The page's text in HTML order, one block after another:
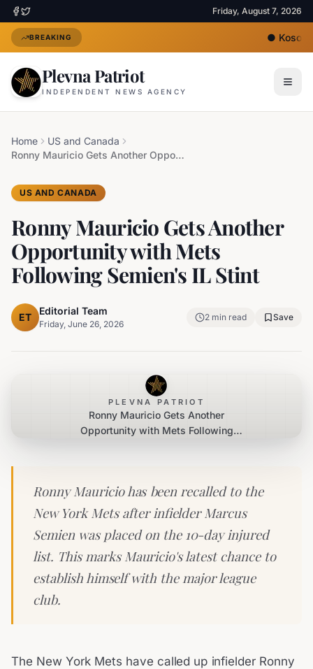
Friday, August 7, 2026
BREAKING ●
Plevna Patriot
INDEPENDENT NEWS AGENCY
Home
US and Canada
Ronny Mauricio Gets Another Opportunity with Mets Following Semien's IL Stint
US AND CANADA
Ronny Mauricio Gets Another
Opportunity with Mets
Following Semien's IL Stint
ET
Editorial Team
Friday, June 26, 2026
2 min read Save
PLEVNA PATRIOT
Ronny Mauricio Gets Another
Opportunity with Mets Following
Ronny Mauricio has been recalled to the
New York Mets after infielder Marcus
Semien was placed on the 10-day injured
list. This marks Mauricio's latest chance to
establish himself with the major league
club.
The New York Mets have called up infielder Ronny